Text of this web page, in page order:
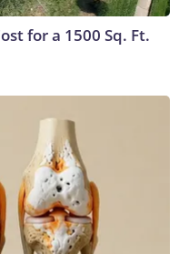
for a 1500 Sq. Ft.